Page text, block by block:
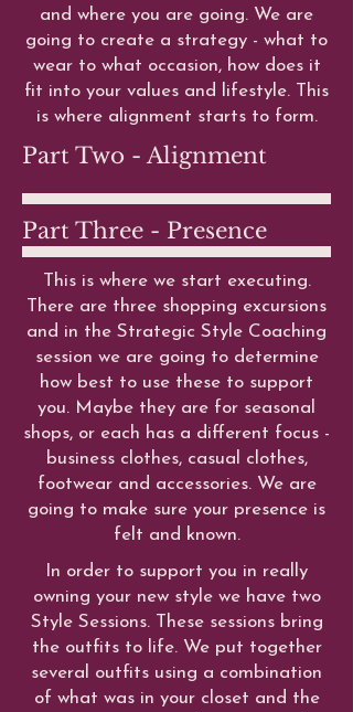
and where you are going. We are
going to create a strategy - what to
wear to what occasion, how does it
fit into your values and lifestyle. This
is where alignment starts to form.
Part Two - Alignment
Part Three - Presence
This is where we start executing.
There are three shopping excursions
and in the Strategic Style Coaching
session we are going to determine
how best to use these to support
you. Maybe they are for seasonal
shops, or each has a different focus -
business clothes, casual clothes,
footwear and accessories. We are
going to make sure your presence is
felt and known.
In order to support you in really
owning your new style we have two
Style Sessions. These sessions bring
the outfits to life. We put together
several outfits using a combination
of what was in your closet and the